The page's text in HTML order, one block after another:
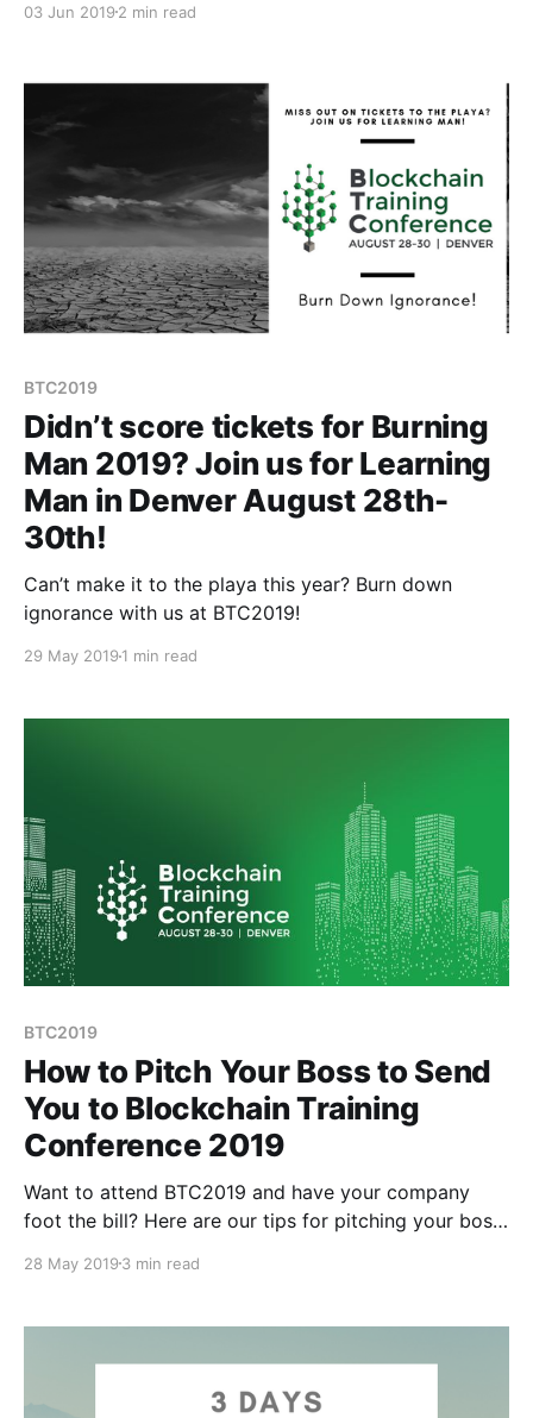
term learning.
03 Jun 2019 2 min read
BTC2019
Didn’t score tickets for Burning
Man 2019? Join us for Learning
Man in Denver August 28th-
30th!
Can’t make it to the playa this year? Burn down
ignorance with us at BTC2019!
29 May 2019 1 min read
BTC2019
How to Pitch Your Boss to Send
You to Blockchain Training
Conference 2019
Want to attend BTC2019 and have your company
foot the bill? Here are our tips for pitching your boss
28 May 2019 3 min read